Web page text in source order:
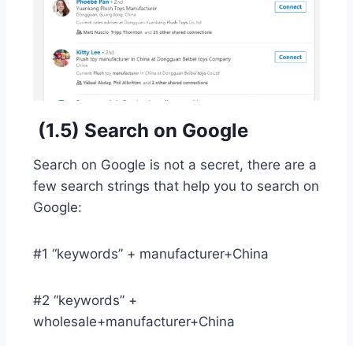
(1.5) Search on Google
Search on Google is not a secret, there are a
few search strings that help you to search on
Google:
#1 “keywords” + manufacturer+China
#2 “keywords” +
wholesale+manufacturer+China